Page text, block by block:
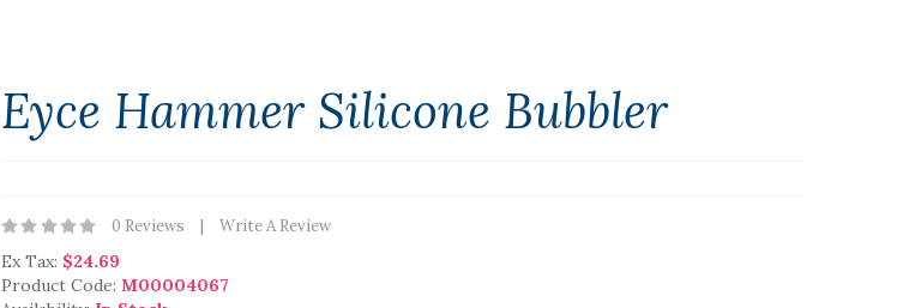
Eyce Hammer Silicone Bubbler
0 Reviews Write A Review
Ex Tax: $24.69
Product Code: M00004067